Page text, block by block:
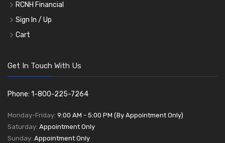
RCNH Financial
Sign In / Up
Cart
Get In Touch With Us
Phone: 1-800-225-7264
Monday-Friday: 9:00 AM - 5:00 PM (By Appointment Only)
Saturday: Appointment Only
Sunday: Appointment Only